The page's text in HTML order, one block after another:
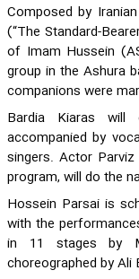
Composed by
(“The Standard-
of Imam Hussein
group in the Ashura
companions were
Bardia Kiaras
accompanied by
singers. Actor
program, will do the
Hossein Parsai is
with the
in 11 stages by
choreographed by Ali